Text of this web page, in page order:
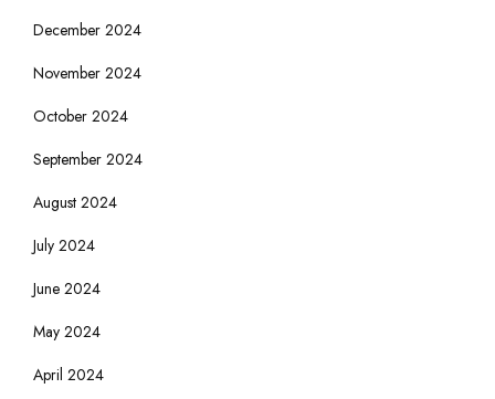
December 2024
November 2024
October 2024
September 2024
August 2024
July 2024
June 2024
May 2024
April 2024